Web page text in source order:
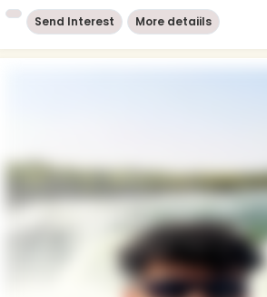
Send Interest More detaiils